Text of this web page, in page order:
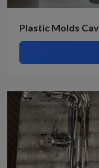
Plastic Molds